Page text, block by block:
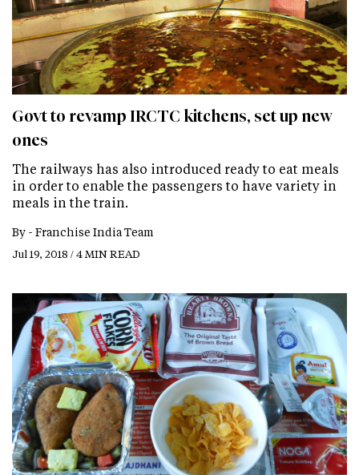
Govt to revamp IRCTC kitchens, set up new
ones
The railways has also introduced ready to eat meals
in order to enable the passengers to have variety in
meals in the train.
By - Franchise India Team
Jul 19, 2018 / 4 MIN READ